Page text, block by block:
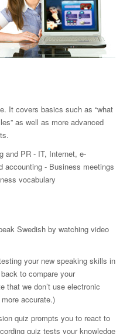
It covers basics such as “what
as well as more advanced
and PR - IT, Internet, e-
accounting - Business meetings
vocabulary
Swedish by watching video
your new speaking skills in
to compare your
that we don’t use electronic
accurate.)
quiz prompts you to react to
quiz tests your knowledge